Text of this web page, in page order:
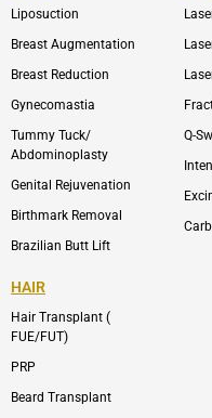
k
l
p
Liposuction
Breast Augmentation
Breast Reduction
Gynecomastia
Tummy Tuck/
Abdominoplasty
Genital Rejuvenation
Birthmark Removal
Brazilian Butt Lift
Q-
HAIR
Hair Transplant (
FUE/FUT)
PRP
Beard Transplant